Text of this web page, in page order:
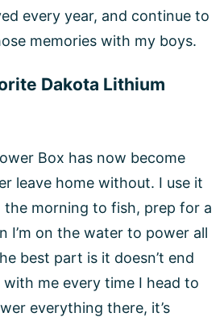
every year, and continue to
memories with my boys.
Dakota Lithium
Box has now become
leave home without. I use it
the morning to fish, prep for a
I’m on the water to power all
best part is it doesn’t end
me every time I head to
everything there, it’s